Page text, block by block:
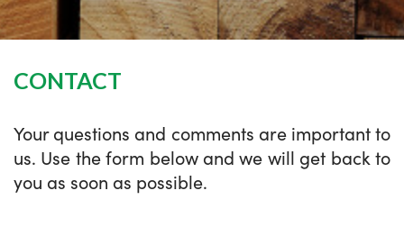
CONTACT
Your questions and comments are important to
us. Use the form below and we will get back to
you as soon as possible.